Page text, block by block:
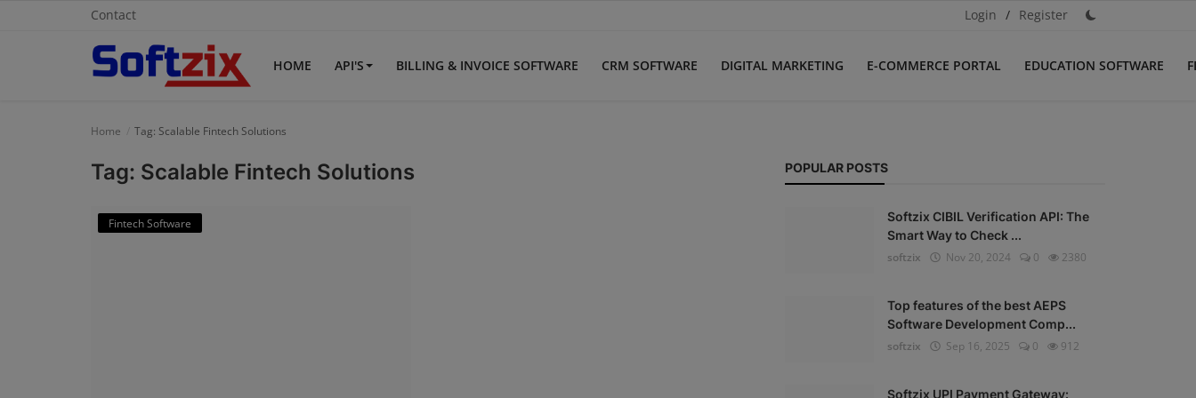
Contact Login / Register
HOME API'S BILLING & INVOICE SOFTWARE CRM SOFTWARE DIGITAL MARKETING E-COMMERCE PORTAL EDUCATION SOFTWARE
Home Tag: Scalable Fintech Solutions
Tag: Scalable Fintech Solutions
Fintech Software
POPULAR POSTS
Softzix CIBIL Verification API: The
Smart Way to Check ...
softzix
Nov 20, 2024 0 2380
Top features of the best AEPS
Software Development Comp...
softzix
Sep 16, 2025 0 912
Softzix UPI Payment Gateway: